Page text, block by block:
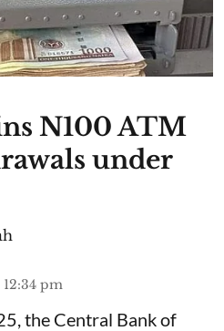
N100 ATM
under
12:34 pm
the Central Bank of